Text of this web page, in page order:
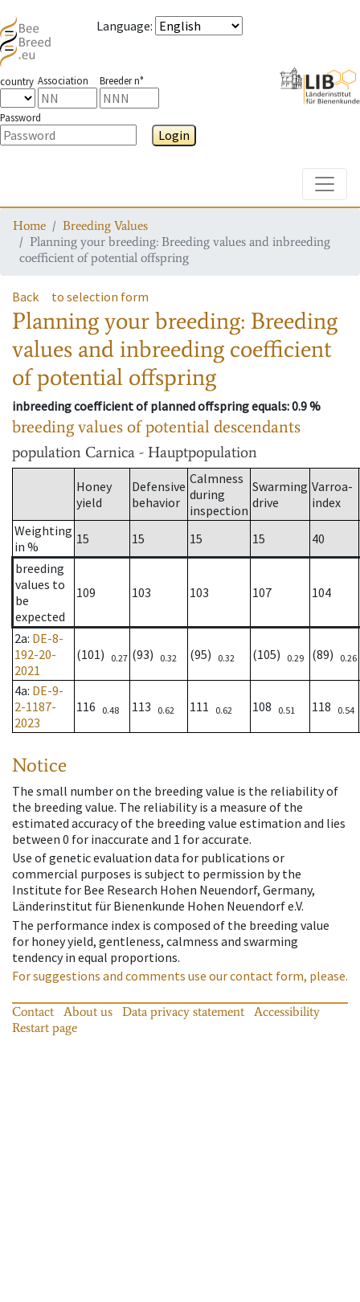
Language:
country Association Breeder n°
Password
Login
Home
Breeding Values
Planning your breeding: Breeding values and inbreeding
coefficient of potential offspring
Back to selection form
Planning your breeding: Breeding
values and inbreeding coefficient
of potential offspring
inbreeding coefficient of planned offspring equals: 0.9 %
breeding values of potential descendants
population Carnica - Hauptpopulation
Honey
yield
Defensive
behavior
Calmness
during
inspection
Swarming
drive
Varroa-
index
Weighting
in %
15 15 15 15
40
breeding
values to
be
expected
109 103 103 107 104
2a: DE-8-
192-20-
2021
(101) 0.27 (93) 0.32 (95) 0.32 (105) 0.29 (89) 0.26
4a: DE-9-
2-1187-
2023
116 0.48 113 0.62 111 0.62 108 0.51 118 0.54
Notice
The small number on the breeding value is the reliability of
the breeding value. The reliability is a measure of the
estimated accuracy of the breeding value estimation and lies
between 0 for inaccurate and 1 for accurate.
Use of genetic evaluation data for publications or
commercial purposes is subject to permission by the
Institute for Bee Research Hohen Neuendorf, Germany,
Länderinstitut für Bienenkunde Hohen Neuendorf e.V.
The performance index is composed of the breeding value
for honey yield, gentleness, calmness and swarming
tendency in equal proportions.
For suggestions and comments use our contact form, please.
Contact About us Data privacy statement
Accessibility
Restart page